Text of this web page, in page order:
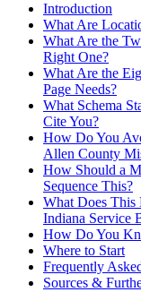
Introduction
What Are
What Are the
Right One?
What Are the
Page Needs?
What Schema
Cite You?
How Do You
Allen County
How Should a
Sequence This?
What Does
Indiana Service
How Do You
Where to Start
Frequently
Sources &